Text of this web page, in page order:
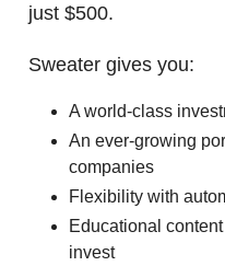
just $500.
Sweater gives you:
A world-class
An ever-growing
companies
Flexibility with
Educational
invest